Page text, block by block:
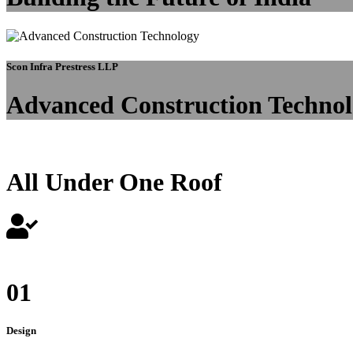
Scon Infra Prestress LLP
Advanced Construction
All Under One Roof
01
Design